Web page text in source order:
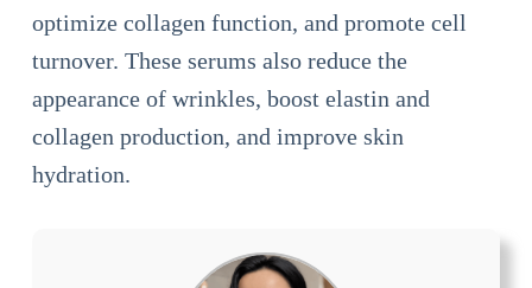
optimize collagen function, and promote cell
turnover. These serums also reduce the
appearance of wrinkles, boost elastin and
collagen production, and improve skin
hydration.